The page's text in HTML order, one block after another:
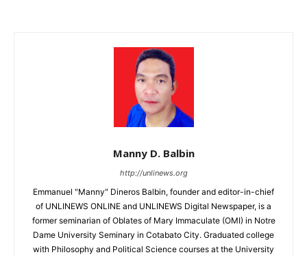
Manny D. Balbin
http://unlinews.org
Emmanuel "Manny" Dineros Balbin, founder and editor-in-chief
of UNLINEWS ONLINE and UNLINEWS Digital Newspaper, is a
former seminarian of Oblates of Mary Immaculate (OMI) in Notre
Dame University Seminary in Cotabato City. Graduated college
with Philosophy and Political Science courses at the University